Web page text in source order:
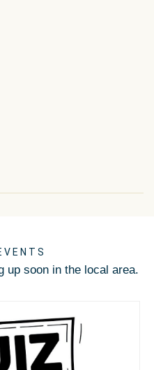
up soon in the local area.